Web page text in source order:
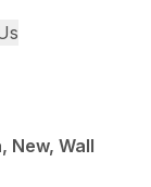
New, Wall